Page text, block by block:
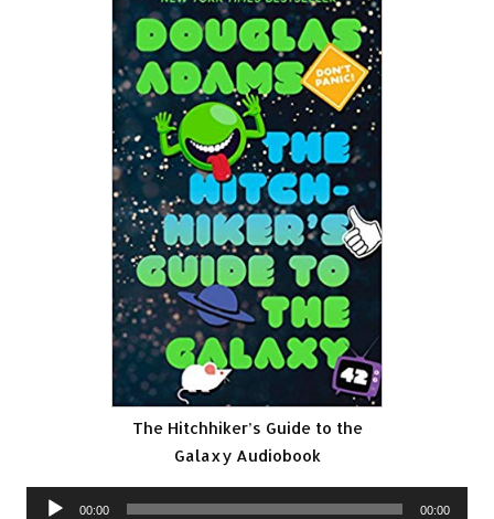
The Hitchhiker’s Guide to the
Galaxy Audiobook
Audio
00:00 00:00